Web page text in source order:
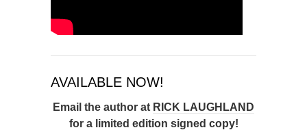
AVAILABLE NOW!
Email the author at RICK LAUGHLAND
for a limited edition signed copy!